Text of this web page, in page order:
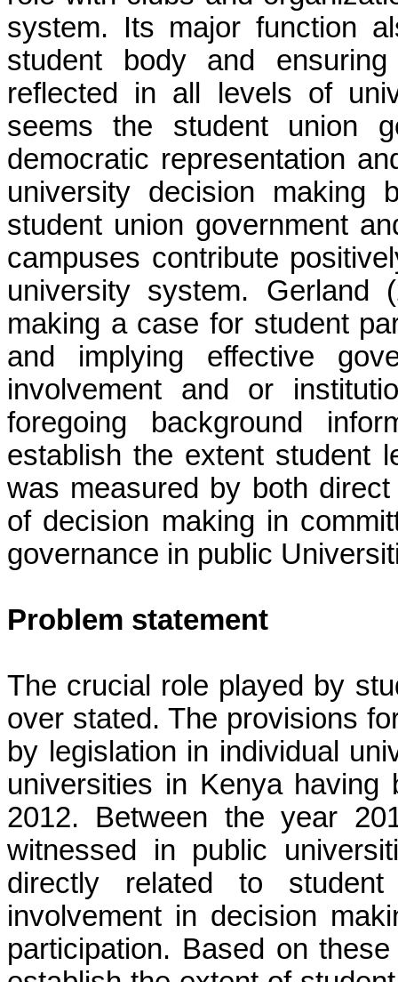
system. Its major function
student body and
reflected in all levels of
seems the student union
democratic representation
university decision making
student union government
campuses contribute
university system. Gerland
making a case for student
and implying effective
involvement and or
foregoing background
establish the extent student
was measured by both
of decision making in
governance in public
Problem statement
The crucial role played by
over stated. The provisions
by legislation in individual
universities in Kenya
2012. Between the year
witnessed in public
directly related to
involvement in decision
participation. Based on